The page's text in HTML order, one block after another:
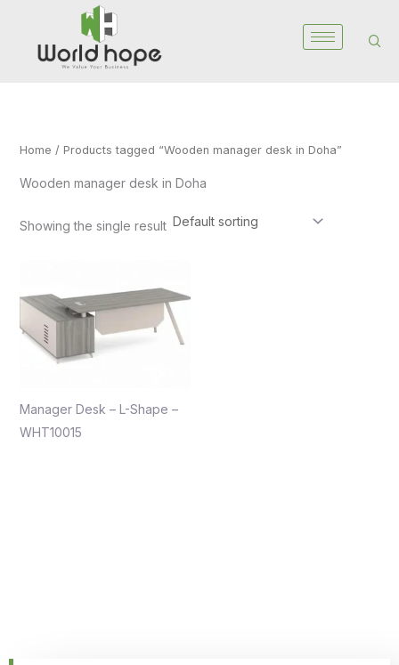
content
Home / Products tagged “Wooden manager desk in Doha”
Wooden manager desk in Doha
Showing the single result
Manager Desk – L-Shape –
WHT10015